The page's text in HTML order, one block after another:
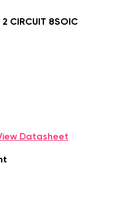
CIRCUIT 8SOIC
Datasheet